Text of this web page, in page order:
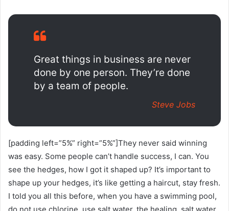
Great things in business are never
done by one person. They’re done
by a team of people.
Steve Jobs
[padding left=”5%” right=”5%”]They never said winning
was easy. Some people can’t handle success, I can. You
see the hedges, how I got it shaped up? It’s important to
shape up your hedges, it’s like getting a haircut, stay fresh.
I told you all this before, when you have a swimming pool,